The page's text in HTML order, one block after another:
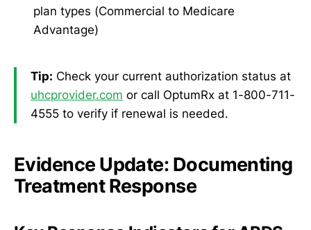
plan types (Commercial to Medicare
Advantage)
Tip: Check your current authorization status at
uhcprovider.com or call OptumRx at 1-800-711-
4555 to verify if renewal is needed.
Evidence Update: Documenting
Treatment Response